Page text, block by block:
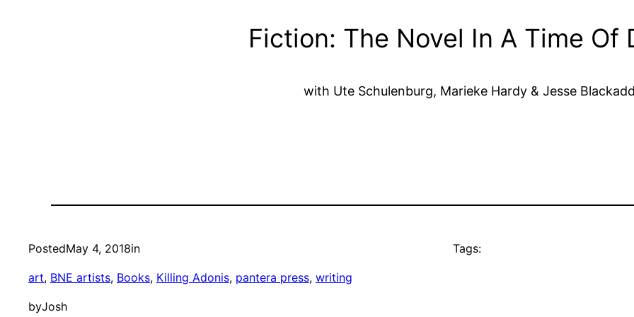
Fiction: The Novel In A Time Of
with Ute Schulenburg, Marieke Hardy & Jesse
PostedMay 4, 2018in
art, BNE artists, Books, Killing Adonis, pantera press, writing
byJosh
Tags: